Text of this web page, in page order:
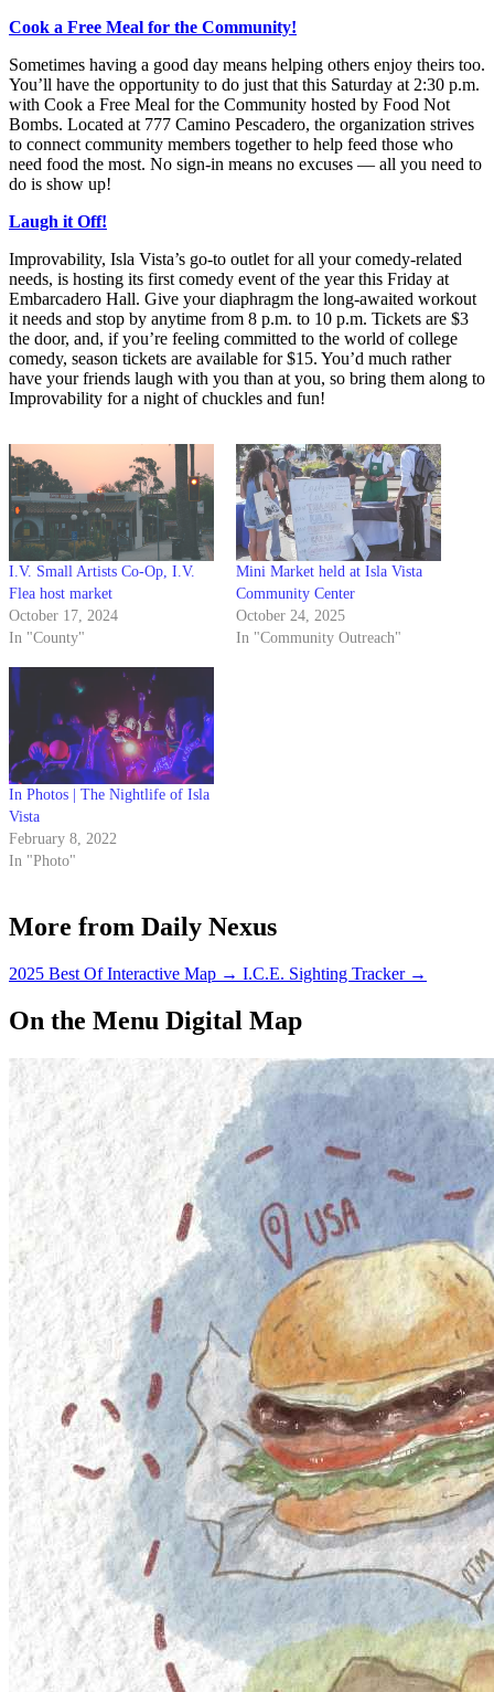
Cook a Free Meal for the Community!
Sometimes having a good day means helping others enjoy theirs too.
You’ll have the opportunity to do just that this Saturday at 2:30 p.m.
with Cook a Free Meal for the Community hosted by Food Not
Bombs. Located at 777 Camino Pescadero, the organization strives
to connect community members together to help feed those who
need food the most. No sign-in means no excuses — all you need to
do is show up!
Laugh it Off!
Improvability, Isla Vista’s go-to outlet for all your comedy-related
needs, is hosting its first comedy event of the year this Friday at
Embarcadero Hall. Give your diaphragm the long-awaited workout
it needs and stop by anytime from 8 p.m. to 10 p.m. Tickets are $3
the door, and, if you’re feeling committed to the world of college
comedy, season tickets are available for $15. You’d much rather
have your friends laugh with you than at you, so bring them along to
Improvability for a night of chuckles and fun!
I.V. Small Artists Co-Op, I.V.
Flea host market
October 17, 2024
In "County"
Mini Market held at Isla Vista
Community Center
October 24, 2025
In "Community Outreach"
In Photos | The Nightlife of Isla
Vista
February 8, 2022
In "Photo"
More from Daily Nexus
2025 Best Of Interactive Map → I.C.E. Sighting Tracker →
On the Menu Digital Map